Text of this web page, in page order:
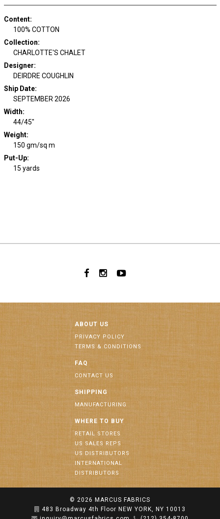
Content:
100% COTTON
Collection:
CHARLOTTE'S CHALET
Designer:
DEIRDRE COUGHLIN
Ship Date:
SEPTEMBER 2026
Width:
44/45"
Weight:
150 gm/sq m
Put-Up:
15 yards
ABOUT US
PRIVACY POLICY
TERMS & CONDITIONS
FAQ
CONTACT US
SHIPPING
MANUFACTURING
WHERE TO BUY
RETAIL STORES
US SALES REPS
US DISTRIBUTORS
INTERNATIONAL
DISTRIBUTORS
© 2026 MARCUS FABRICS
483 Broadway 4th Floor NEW YORK, NY 10013